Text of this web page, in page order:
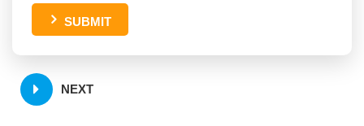
SUBMIT
NEXT